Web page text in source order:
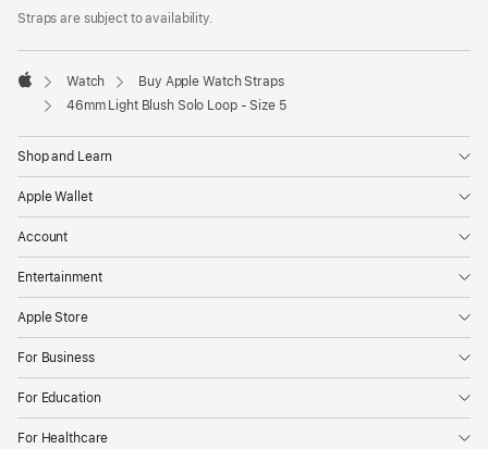
Straps are subject to availability.
Apple
Watch
Buy Apple Watch Straps
46mm Light Blush Solo Loop - Size 5
Shop and Learn
Apple Wallet
Account
Entertainment
Apple Store
For Business
For Education
For Healthcare